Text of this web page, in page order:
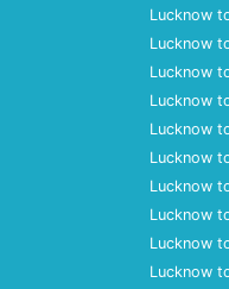
Lucknow
Lucknow
Lucknow
Lucknow
Lucknow
Lucknow
Lucknow
Lucknow
Lucknow
Lucknow